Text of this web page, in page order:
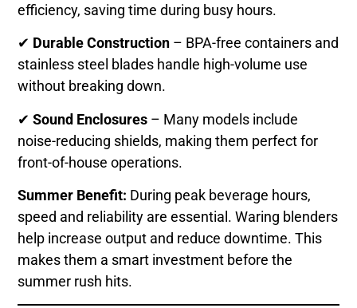
efficiency, saving time during busy hours.
✔ Durable Construction – BPA-free containers and
stainless steel blades handle high-volume use
without breaking down.
✔Sound Enclosures – Many models include
noise-reducing shields, making them perfect for
front-of-house operations.
Summer Benefit: During peak beverage hours,
speed and reliability are essential. Waring blenders
help increase output and reduce downtime. This
makes them a smart investment before the
summer rush hits.